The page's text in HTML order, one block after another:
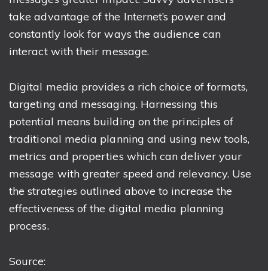
take advantage of the Internet’s power and
constantly look for ways the audience can
interact with their message.
Digital media provides a rich choice of formats,
targeting and messaging. Harnessing this
potential means building on the principles of
traditional media planning and using new tools,
metrics and properties which can deliver your
message with greater speed and relevancy. Use
the strategies outlined above to increase the
effectiveness of the digital media planning
process.
Source: